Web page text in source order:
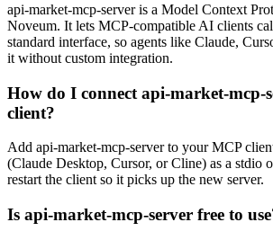
api-market-mcp-server is a Model Context
Noveum. It lets MCP-compatible AI clients
standard interface, so agents like Claude,
it without custom integration.
How do I connect api-market-mcp-
client?
Add api-market-mcp-server to your MCP
(Claude Desktop, Cursor, or Cline) as a stdio
restart the client so it picks up the new server.
Is api-market-mcp-server free to